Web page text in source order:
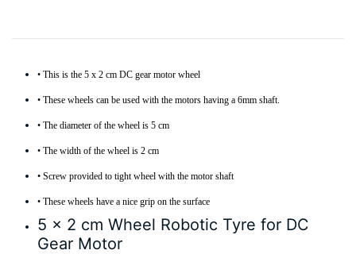
• This is the 5 x 2 cm DC gear motor wheel
• These wheels can be used with the motors having a 6mm shaft.
• The diameter of the wheel is 5 cm
• The width of the wheel is 2 cm
• Screw provided to tight wheel with the motor shaft
• These wheels have a nice grip on the surface
5 x 2 cm Wheel Robotic Tyre for DC
Gear Motor